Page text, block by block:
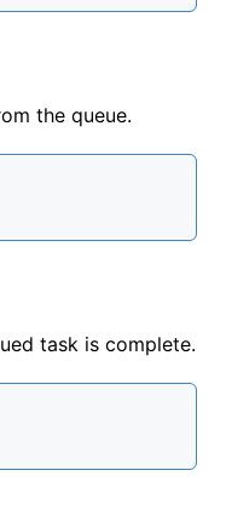
the queue.
task is complete.